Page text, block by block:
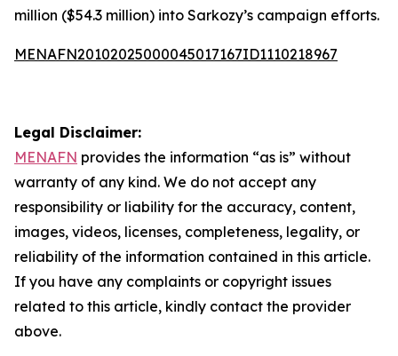
million ($54.3 million) into Sarkozy’s campaign efforts.
MENAFN20102025000045017167ID1110218967
Legal Disclaimer:
MENAFN provides the information “as is” without
warranty of any kind. We do not accept any
responsibility or liability for the accuracy, content,
images, videos, licenses, completeness, legality, or
reliability of the information contained in this article.
If you have any complaints or copyright issues
related to this article, kindly contact the provider
above.